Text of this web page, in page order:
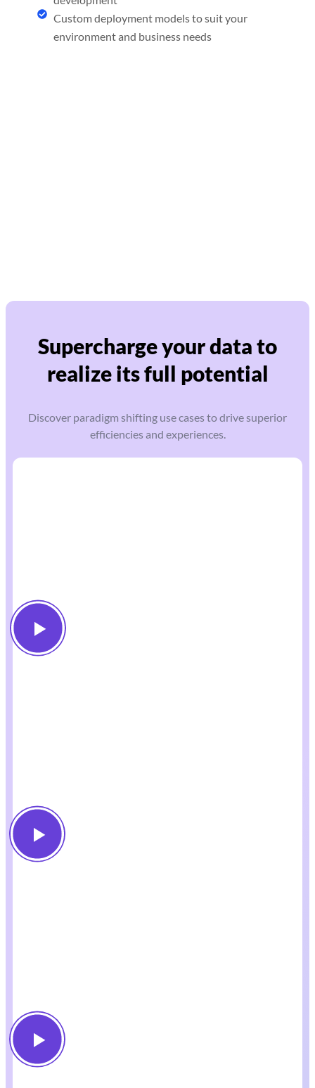
Custom deployment models to suit your
environment and business needs
Supercharge your data to
realize its full potential
Discover paradigm shifting use cases to drive superior
efficiencies and experiences.